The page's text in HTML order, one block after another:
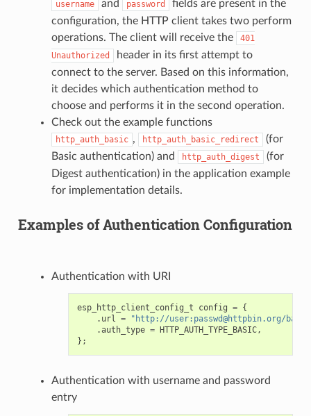
username and password
fields are present in the
configuration, the HTTP client takes two perform
operations. The client will receive the
401
Unauthorized
header in its first attempt to
connect to the server. Based on this information,
it decides which authentication method to
choose and performs it in the second operation.
Check out the example functions
http_auth_basic , http_auth_basic_redirect
(for
Basic authentication) and
http_auth_digest
(for
Digest authentication) in the application example
for implementation details.
Examples of Authentication Configuration
Authentication with URI
esp_http_client_config_t config = {
. url =
"http://user:passwd@httpbin.org/
.auth_type = HTTP_AUTH_TYPE_BASIC,
};
Authentication with username and password
entry